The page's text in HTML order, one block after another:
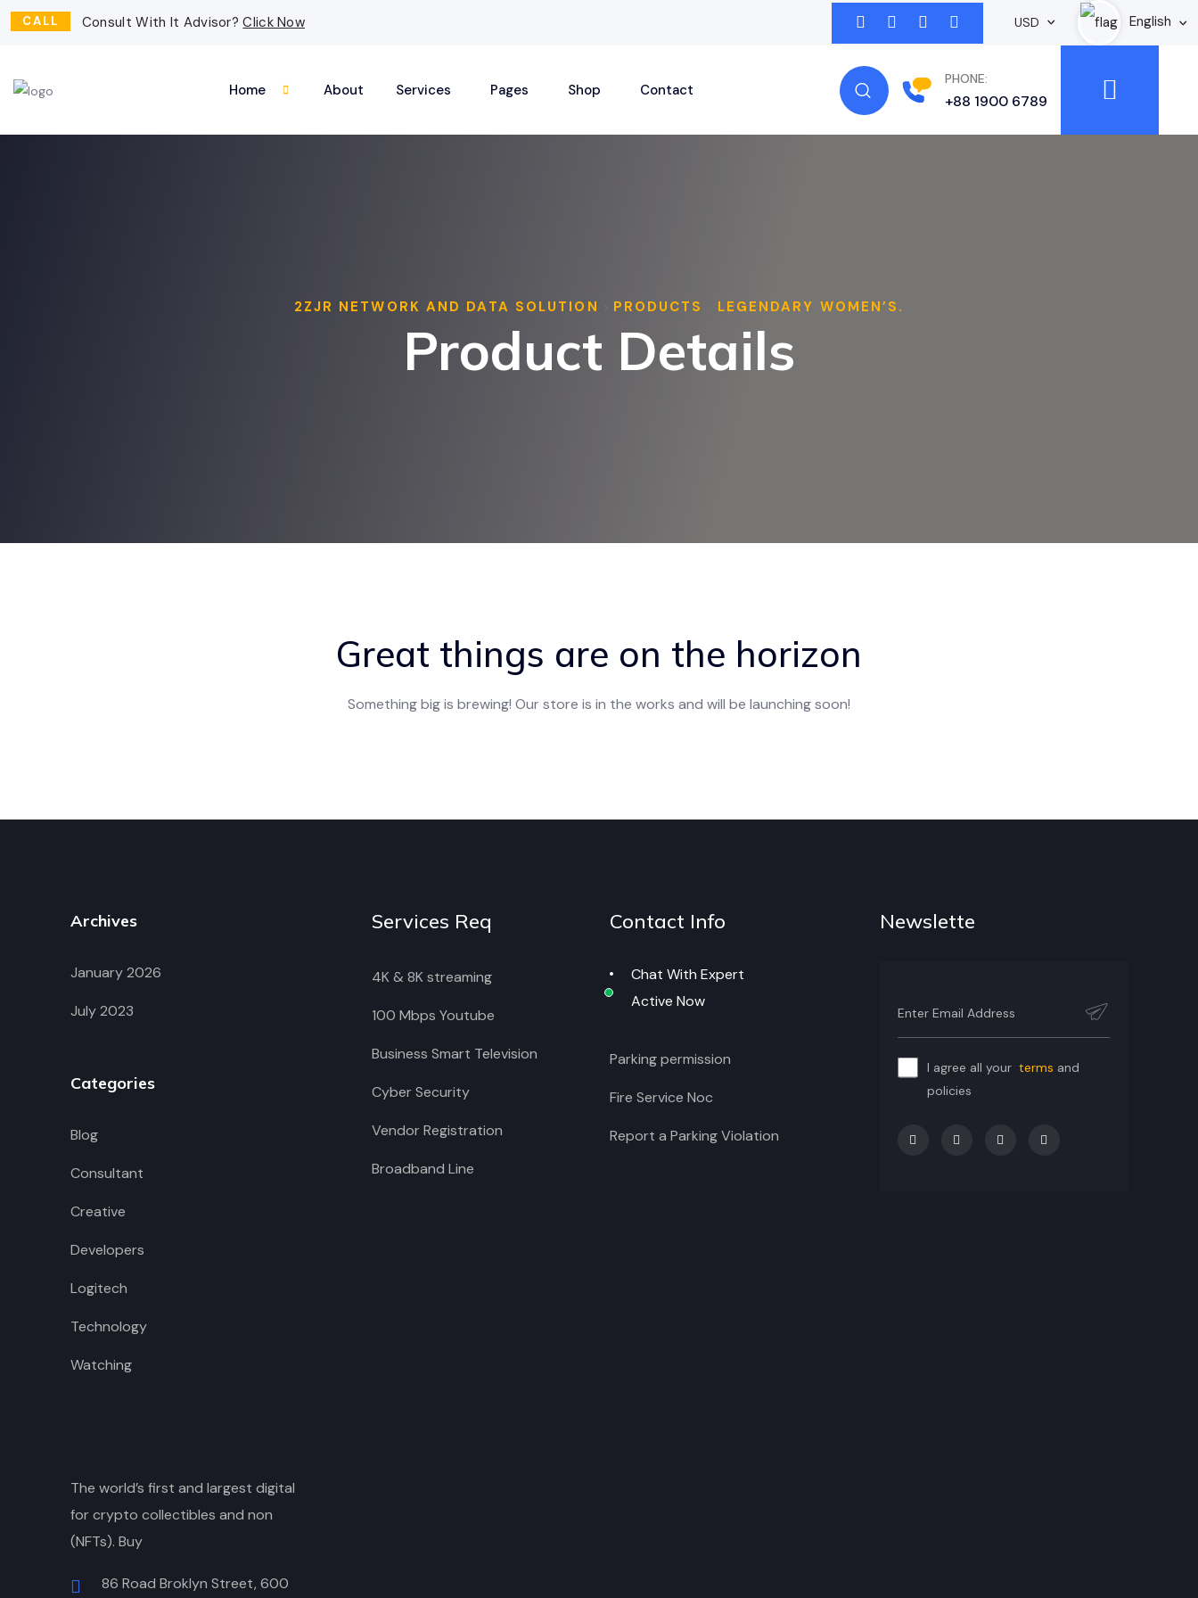
CALL Consult With It Advisor?Click Now USD English
Home About Services Pages Shop Contact
PHONE:
+88 1900 6789
2ZJR NETWORK AND DATA SOLUTION > PRODUCTS LEGENDARY WOMEN’S.
Product Details
Great things are on the horizon
Something big is brewing! Our store is in the works and will be launching soon!
Archives
January 2026
July 2023
Categories
Blog
Consultant
Creative
Developers
Logitech
Technology
Watching
The world’s first and largest digital
for crypto collectibles and non
(NFTs). Buy
86 Road Broklyn Street, 600
Services Req
4K & 8K streaming
100 Mbps Youtube
Business Smart Television
Cyber Security
Vendor Registration
Broadband Line
Contact Info
Chat With Expert
Active Now
Parking permission
Fire Service Noc
Report a Parking Violation
Newslette
I agree all your terms and
policies